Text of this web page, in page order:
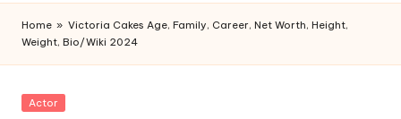
Bio,
and
Home » Victoria Cakes Age, Family, Career, Net Worth, Height,
Weight, Bio/Wiki 2024
Posted
Actor